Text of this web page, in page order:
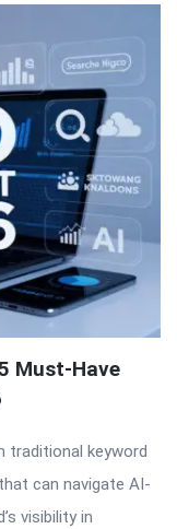
Must-Have
traditional keyword
can navigate AI-
visibility in